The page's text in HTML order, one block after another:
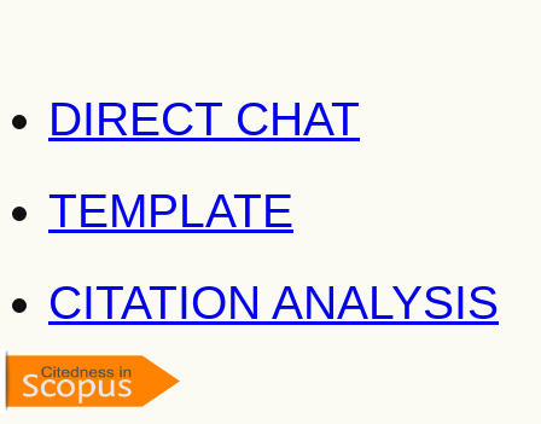
DIRECT CHAT
TEMPLATE
CITATION ANALYSIS